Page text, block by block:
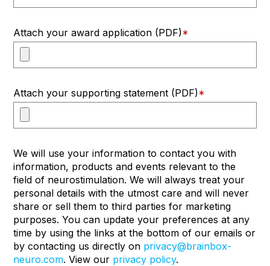
Attach your award application (PDF)*
Attach your supporting statement (PDF)*
We will use your information to contact you with
information, products and events relevant to the
field of neurostimulation. We will always treat your
personal details with the utmost care and will never
share or sell them to third parties for marketing
purposes. You can update your preferences at any
time by using the links at the bottom of our emails or
by contacting us directly on privacy@brainbox-
neuro.com. View our privacy policy.